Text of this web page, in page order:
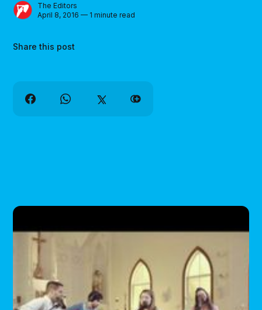
The Editors
April 8, 2016 — 1 minute read
Share this post